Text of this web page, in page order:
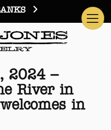
2024 –
River in
in